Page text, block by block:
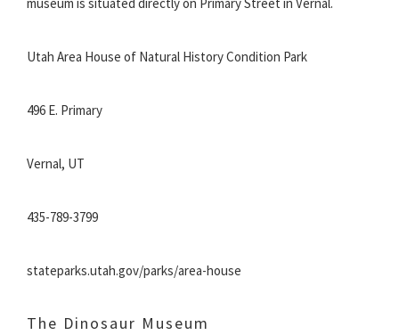
museum is situated directly on Primary Street in Vernal.
Utah Area House of Natural History Condition Park
496 E. Primary
Vernal, UT
435-789-3799
stateparks.utah.gov/parks/area-house
The Dinosaur Museum